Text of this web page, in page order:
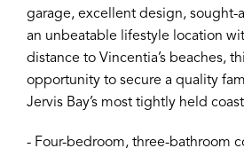
garage, excellent design, sought-
an unbeatable lifestyle location
distance to Vincentia’s beaches,
opportunity to secure a quality
Jervis Bay’s most tightly held
- Four-bedroom, three-bathroom